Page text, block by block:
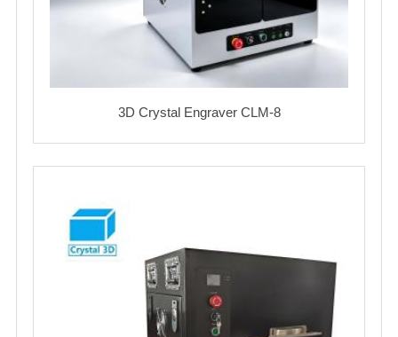
3D Crystal Engraver CLM-8